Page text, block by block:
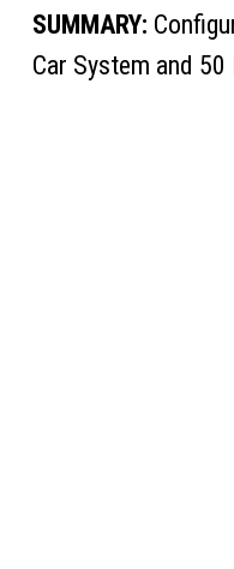
SUMMARY:
Car System and 50